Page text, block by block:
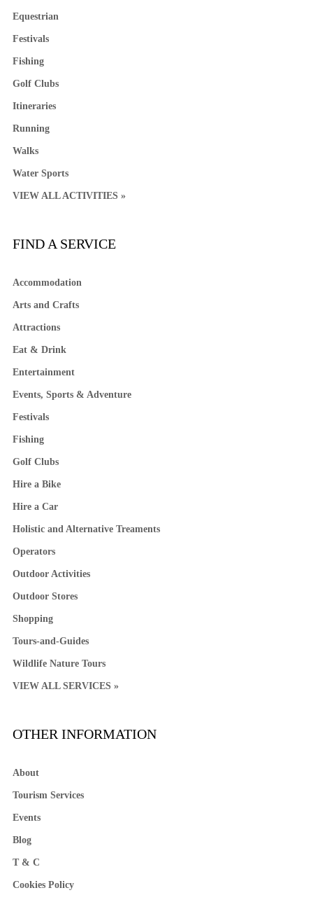
Equestrian
Festivals
Fishing
Golf Clubs
Itineraries
Running
Walks
Water Sports
VIEW ALL ACTIVITIES »
FIND A SERVICE
Accommodation
Arts and Crafts
Attractions
Eat & Drink
Entertainment
Events, Sports & Adventure
Festivals
Fishing
Golf Clubs
Hire a Bike
Hire a Car
Holistic and Alternative Treaments
Operators
Outdoor Activities
Outdoor Stores
Shopping
Tours-and-Guides
Wildlife Nature Tours
VIEW ALL SERVICES »
OTHER INFORMATION
About
Tourism Services
Events
Blog
T & C
Cookies Policy